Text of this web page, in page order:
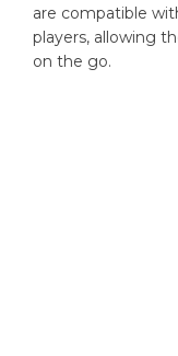
are compatible
players, allowing
on the go.